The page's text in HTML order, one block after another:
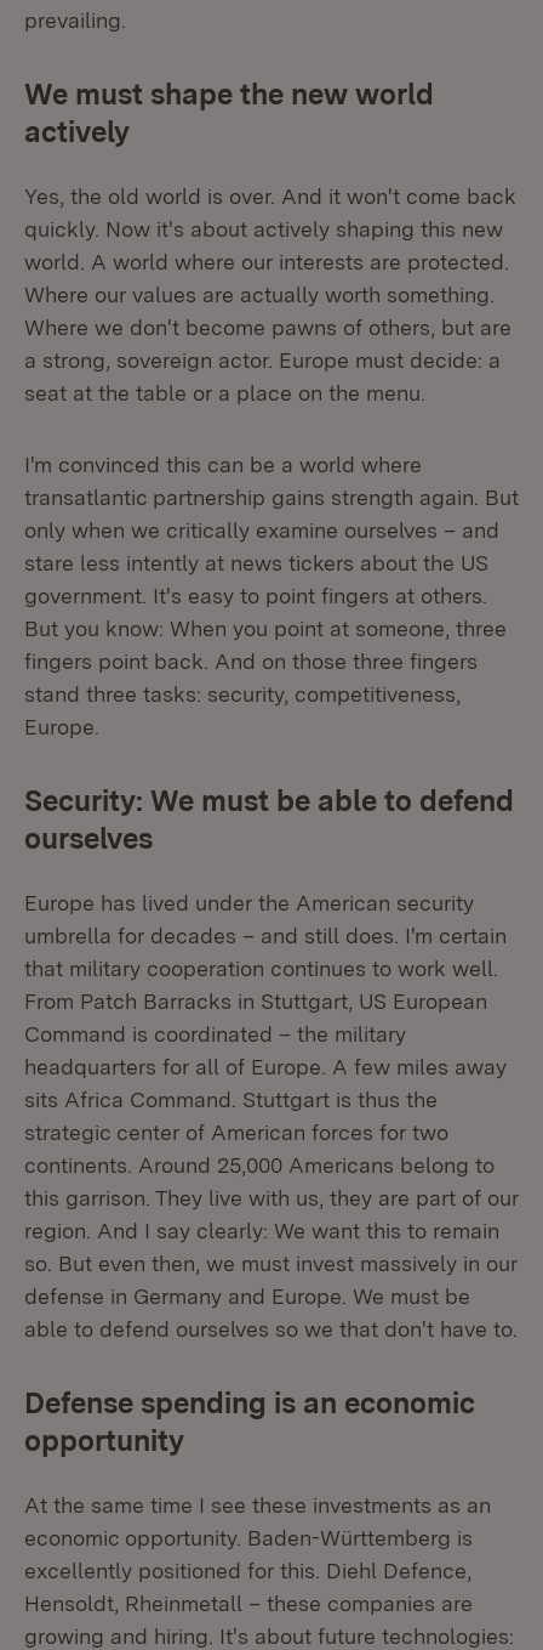
prevailing.
We must shape the new world
actively
Yes, the old world is over. And it won't come back
quickly. Now it's about actively shaping this new
world. A world where our interests are protected.
Where our values are actually worth something.
Where we don't become pawns of others, but are
a strong, sovereign actor. Europe must decide: a
seat at the table or a place on the menu.
I'm convinced this can be a world where
transatlantic partnership gains strength again. But
only when we critically examine ourselves – and
stare less intently at news tickers about the US
government. It's easy to point fingers at others.
But you know: When you point at someone, three
fingers point back. And on those three fingers
stand three tasks: security, competitiveness,
Europe.
Security: We must be able to defend
ourselves
Europe has lived under the American security
umbrella for decades – and still does. I'm certain
that military cooperation continues to work well.
From Patch Barracks in Stuttgart, US European
Command is coordinated – the military
headquarters for all of Europe. A few miles away
sits Africa Command. Stuttgart is thus the
strategic center of American forces for two
continents. Around 25,000 Americans belong to
this garrison. They live with us, they are part of our
region. And I say clearly: We want this to remain
so. But even then, we must invest massively in our
defense in Germany and Europe. We must be
able to defend ourselves so we that don't have to.
Defense spending is an economic
opportunity
At the same time I see these investments as an
economic opportunity. Baden-Württemberg is
excellently positioned for this. Diehl Defence,
Hensoldt, Rheinmetall – these companies are
growing and hiring. It's about future technologies: